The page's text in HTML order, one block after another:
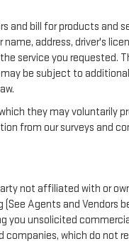
bill for products and
address, driver's
service you requested.
be subject to
they may voluntarily
from our surveys and
not affiliated with or
Agents and Vendors
unsolicited
which do not